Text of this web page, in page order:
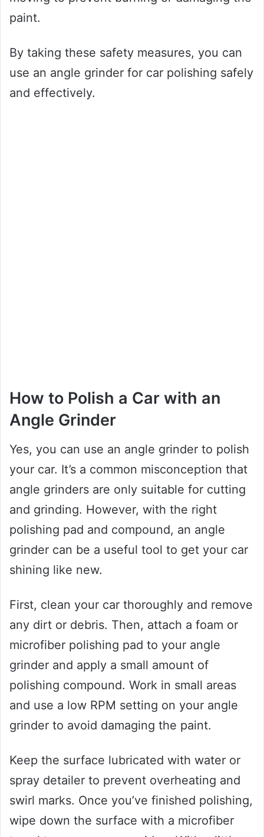
paint.
By taking these safety measures, you can
use an angle grinder for car polishing safely
and effectively.
How to Polish a Car with an
Angle Grinder
Yes, you can use an angle grinder to polish
your car. It’s a common misconception that
angle grinders are only suitable for cutting
and grinding. However, with the right
polishing pad and compound, an angle
grinder can be a useful tool to get your car
shining like new.
First, clean your car thoroughly and remove
any dirt or debris. Then, attach a foam or
microfiber polishing pad to your angle
grinder and apply a small amount of
polishing compound. Work in small areas
and use a low RPM setting on your angle
grinder to avoid damaging the paint.
Keep the surface lubricated with water or
spray detailer to prevent overheating and
swirl marks. Once you’ve finished polishing,
wipe down the surface with a microfiber